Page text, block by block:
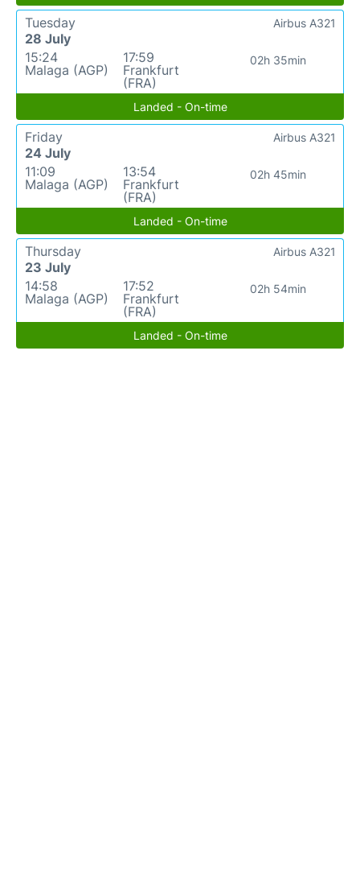
Tuesday
28 July
15:24
Malaga (AGP)
17:59
Frankfurt
(FRA)
02h 35min
Airbus A321
Landed - On-time
Friday
24 July
11:09
Malaga (AGP)
13:54
Frankfurt
(FRA)
02h 45min
Airbus A321
Landed - On-time
Thursday
23 July
14:58
Malaga (AGP)
17:52
Frankfurt
(FRA)
02h 54min
Airbus A321
Landed - On-time